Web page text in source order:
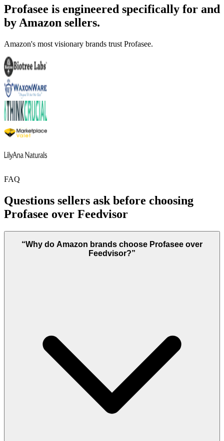
Profasee is engineered specifically for and
by Amazon sellers.
Amazon's most visionary brands trust Profasee.
FAQ
Questions sellers ask before choosing
Profasee over Feedvisor
“Why do Amazon brands choose Profasee over
Feedvisor?”